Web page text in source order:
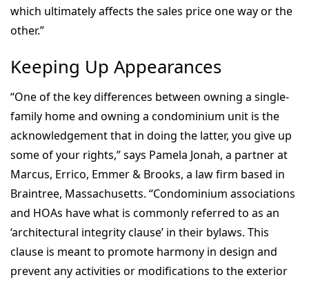
which ultimately affects the sales price one way or the
other.”
Keeping Up Appearances
“One of the key differences between owning a single-
family home and owning a condominium unit is the
acknowledgement that in doing the latter, you give up
some of your rights,” says Pamela Jonah, a partner at
Marcus, Errico, Emmer & Brooks, a law firm based in
Braintree, Massachusetts. “Condominium associations
and HOAs have what is commonly referred to as an
‘architectural integrity clause’ in their bylaws. This
clause is meant to promote harmony in design and
prevent any activities or modifications to the exterior